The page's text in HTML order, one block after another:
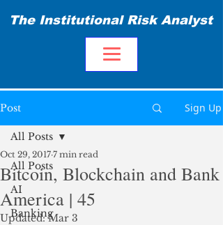
The Institutional Risk Analyst
Post Sign Up
All Posts
AI
Banking
All Posts
Bitcoin, Blockchain and Bank
America | 45
Oct 29, 2017 7 min read
Updated:Mar 3